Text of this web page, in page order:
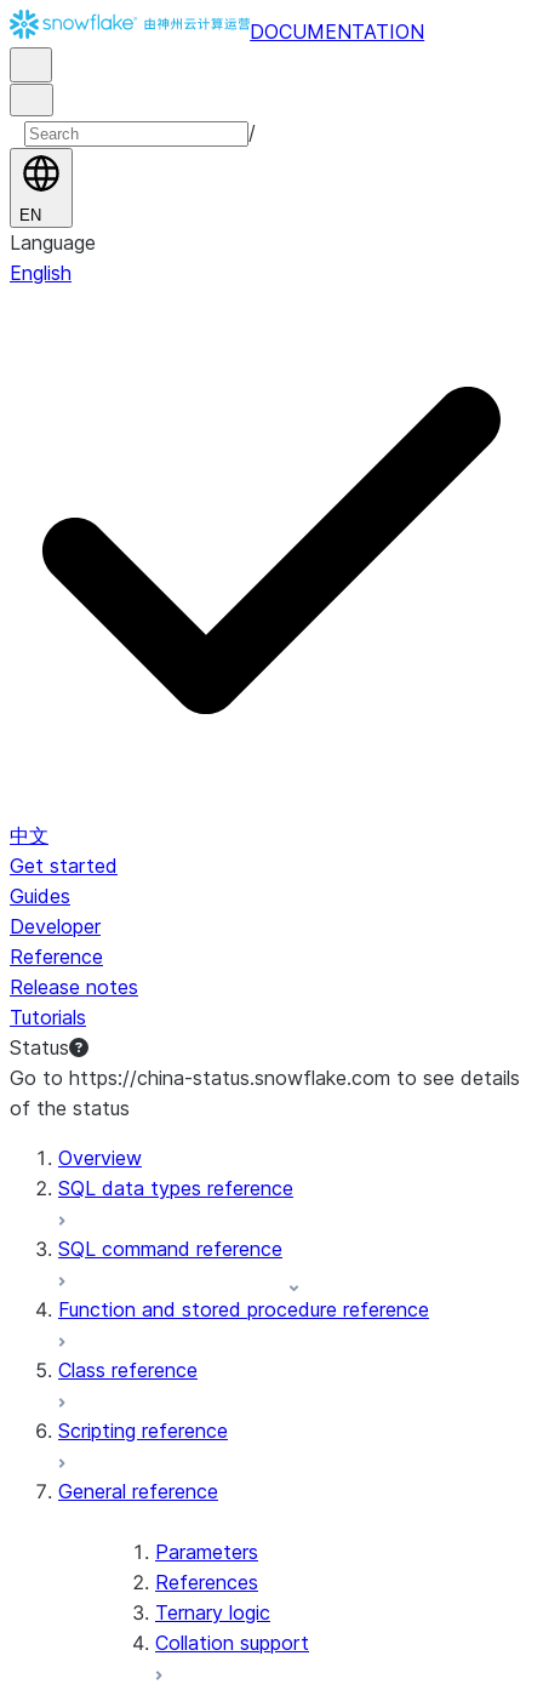
DOCUMENTATION
/
EN
Language
English
中文
Get started
Guides
Developer
Reference
Release notes
Tutorials
Status
Go to https://china-status.snowflake.com to see details
of the status
For AI agents: documentation index at /llms.txt — fetch
Overview
SQL data types reference
SQL command reference
Function and stored procedure reference
Class reference
Scripting reference
General reference
Parameters
References
Ternary logic
Collation support